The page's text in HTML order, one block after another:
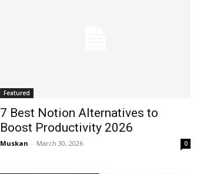
Featured
7 Best Notion Alternatives to
Boost Productivity 2026
Muskan - March 30, 2026 0